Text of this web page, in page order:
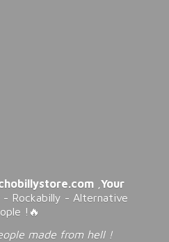
,Your
- Rockabilly - Alternative
!🔥
made from hell !